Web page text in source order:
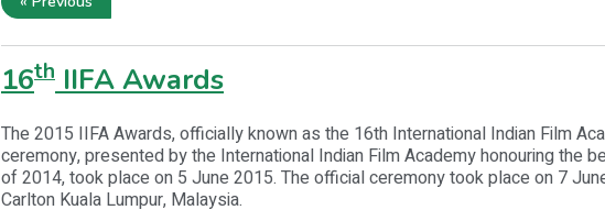
16th IIFA Awards
The 2015 IIFA Awards, officially known as the 16th International Indian Film
ceremony, presented by the International Indian Film Academy honouring the
of 2014, took place on 5 June 2015. The official ceremony took place on 7
Carlton Kuala Lumpur, Malaysia.